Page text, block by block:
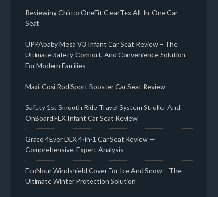
Reviewing Chicco OneFit ClearTex All-In-One Car
Seat
UPPAbaby Mesa V3 Infant Car Seat Review – The
Ultimate Safety, Comfort, And Convenience Solution
For Modern Families
Maxi-Cosi RodiSport Booster Car Seat Review
Safety 1st Smooth Ride Travel System Stroller And
OnBoard FLX Infant Car Seat Review
Graco 4Ever DLX 4-in-1 Car Seat Review —
Comprehensive, Expert Analysis
EcoNour Windshield Cover For Ice And Snow – The
Ultimate Winter Protection Solution